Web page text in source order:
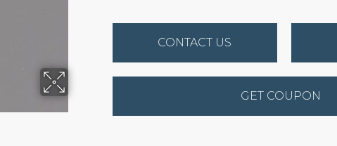
CONTACT US
GET COUPON